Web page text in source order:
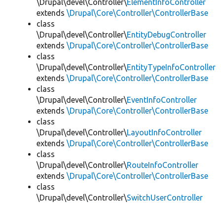
\Drupal\devel\Controller\ElementInfoController
extends \Drupal\Core\Controller\ControllerBase
class
\Drupal\devel\Controller\EntityDebugController
extends \Drupal\Core\Controller\ControllerBase
class
\Drupal\devel\Controller\EntityTypeInfoController
extends \Drupal\Core\Controller\ControllerBase
class
\Drupal\devel\Controller\EventInfoController
extends \Drupal\Core\Controller\ControllerBase
class
\Drupal\devel\Controller\LayoutInfoController
extends \Drupal\Core\Controller\ControllerBase
class
\Drupal\devel\Controller\RouteInfoController
extends \Drupal\Core\Controller\ControllerBase
class
\Drupal\devel\Controller\SwitchUserController